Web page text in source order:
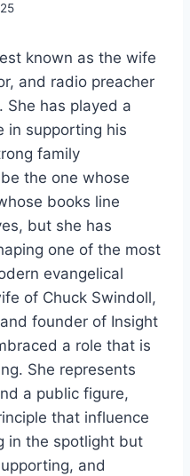
known as the wife
and radio preacher
She has played a
in supporting his
family
the one whose
books line
but she has
one of the most
evangelical
of Chuck Swindoll,
founder of Insight
a role that is
She represents
a public figure,
that influence
in the spotlight but
and